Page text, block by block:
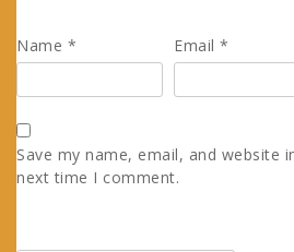
Name * Email*
Save my name, email, and website
next time I comment.